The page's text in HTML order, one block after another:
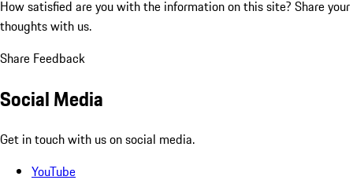
How satisfied are you with the information on this site? Share your
thoughts with us.
Share Feedback
Social Media
Get in touch with us on social media.
YouTube